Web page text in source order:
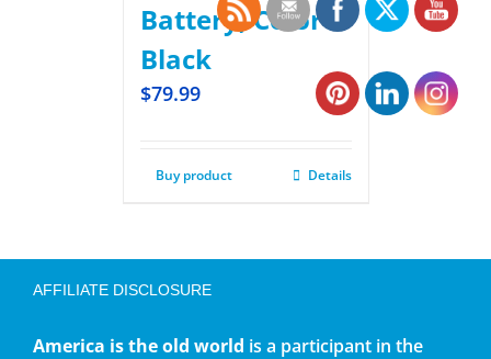
Battery, Color
Black
$79.99
Buy product Details
AFFILIATE DISCLOSURE
America is the old world is a participant in the